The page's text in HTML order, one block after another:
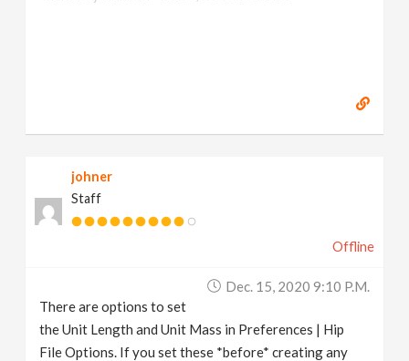
johner
Staff
Offline
Dec. 15, 2020 9:10 P.m.
There are options to set
the Unit Length and Unit Mass in Preferences | Hip
File Options. If you set these *before* creating any